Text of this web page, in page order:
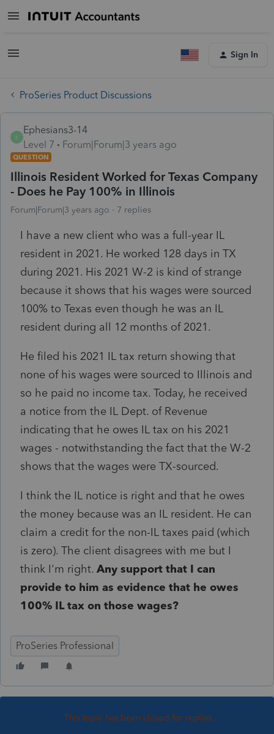
Sign In
ProSeries Product Discussions
E
Ephesians3-14
Level 7
Forum|Forum|3 years ago
QUESTION
Illinois Resident Worked for Texas Company
- Does he Pay 100% in Illinois
Forum|Forum|3 years ago 7 replies
I have a new client who was a full-year IL
resident in 2021. He worked 128 days in TX
during 2021. His 2021 W-2 is kind of strange
because it shows that his wages were sourced
100% to Texas even though he was an IL
resident during all 12 months of 2021.
He filed his 2021 IL tax return showing that
none of his wages were sourced to Illinois and
so he paid no income tax. Today, he received
a notice from the IL Dept. of Revenue
indicating that he owes IL tax on his 2021
wages - notwithstanding the fact that the W-2
shows that the wages were TX-sourced.
I think the IL notice is right and that he owes
the money because was an IL resident. He can
claim a credit for the non-IL taxes paid (which
is zero). The client disagrees with me but I
think I'm right. Any support that I can
provide to him as evidence that he owes
100% IL tax on those wages?
ProSeries Professional
This topic has been closed for replies.